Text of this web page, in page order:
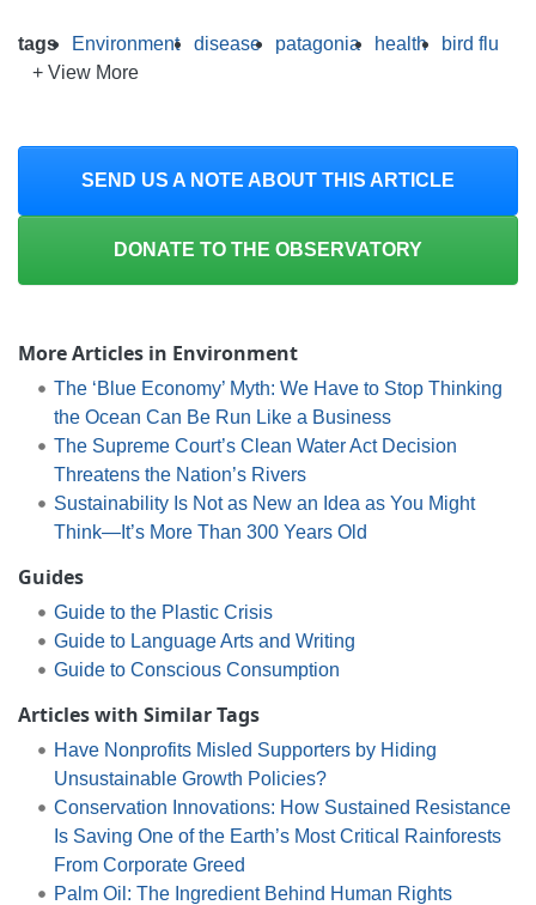
tags Environment disease patagonia health
bird flu
+ View More
SEND US A NOTE ABOUT THIS ARTICLE
DONATE TO THE OBSERVATORY
More Articles in Environment
The ‘Blue Economy’ Myth: We Have to Stop Thinking
the Ocean Can Be Run Like a Business
The Supreme Court’s Clean Water Act Decision
Threatens the Nation’s Rivers
Sustainability Is Not as New an Idea as You Might
Think—It’s More Than 300 Years Old
Guides
Guide to the Plastic Crisis
Guide to Language Arts and Writing
Guide to Conscious Consumption
Articles with Similar Tags
Have Nonprofits Misled Supporters by Hiding
Unsustainable Growth Policies?
Conservation Innovations: How Sustained Resistance
Is Saving One of the Earth’s Most Critical Rainforests
From Corporate Greed
Palm Oil: The Ingredient Behind Human Rights